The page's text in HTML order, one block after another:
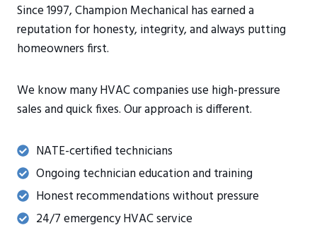
Since 1997, Champion Mechanical has earned a
reputation for honesty, integrity, and always putting
homeowners first.
We know many HVAC companies use high-pressure
sales and quick fixes. Our approach is different.
NATE-certified technicians
Ongoing technician education and training
Honest recommendations without pressure
24/7 emergency HVAC service